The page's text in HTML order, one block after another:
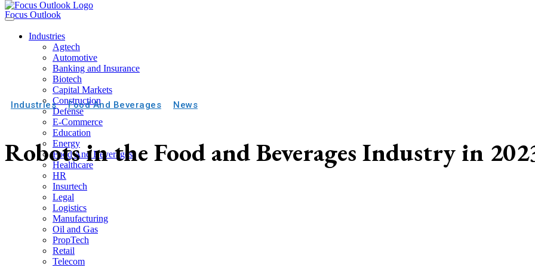
Focus Outlook
Industries
Agtech
Automotive
Banking and Insurance
Biotech
Capital Markets
Construction
Defense
E-Commerce
Education
Energy
Food And Beverages
Healthcare
HR
Insurtech
Legal
Logistics
Manufacturing
Oil and Gas
PropTech
Retail
Telecom
Industries Food And Beverages News
Robots in the Food and Beverages Industry in